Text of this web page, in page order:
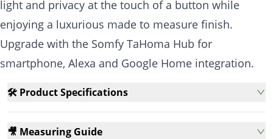
light and privacy at the touch of a button while
enjoying a luxurious made to measure finish.
Upgrade with the Somfy TaHoma Hub for
smartphone, Alexa and Google Home integration.
🛠️ Product Specifications
🎥 Measuring Guide